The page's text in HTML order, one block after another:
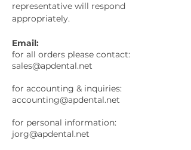
representative will respond
appropriately.
Email:
for all orders please contact:
sales@apdental.net
for accounting & inquiries:
accounting@apdental.net
for personal information:
jorg@apdental.net